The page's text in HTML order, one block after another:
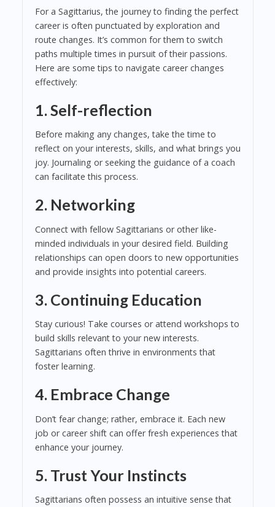
For a Sagittarius, the journey to finding the perfect
career is often punctuated by exploration and
route changes. It’s common for them to switch
paths multiple times in pursuit of their passions.
Here are some tips to navigate career changes
effectively:
1. Self-reflection
Before making any changes, take the time to
reflect on your interests, skills, and what brings you
joy. Journaling or seeking the guidance of a coach
can facilitate this process.
2. Networking
Connect with fellow Sagittarians or other like-
minded individuals in your desired field. Building
relationships can open doors to new opportunities
and provide insights into potential careers.
3. Continuing Education
Stay curious! Take courses or attend workshops to
build skills relevant to your new interests.
Sagittarians often thrive in environments that
foster learning.
4. Embrace Change
Don’t fear change; rather, embrace it. Each new
job or career shift can offer fresh experiences that
enhance your journey.
5. Trust Your Instincts
Sagittarians often possess an intuitive sense that